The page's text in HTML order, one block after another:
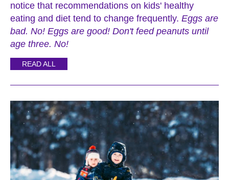
notice that recommendations on kids' healthy
eating and diet tend to change frequently. Eggs are
bad. No! Eggs are good! Don't feed peanuts until
age three. No!
READ ALL